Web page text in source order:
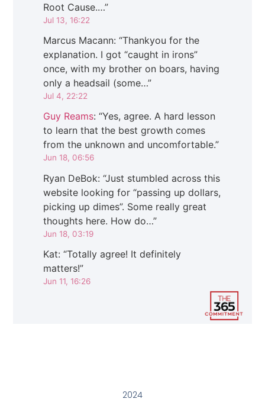
Root Cause.…”
Jul 13, 16:22
Marcus Macann: “Thankyou for the
explanation. I got “caught in irons”
once, with my brother on boars, having
only a headsail (some…”
Jul 4, 22:22
Guy Reams: “Yes, agree. A hard lesson
to learn that the best growth comes
from the unknown and uncomfortable.”
Jun 18, 06:56
Ryan DeBok: “Just stumbled across this
website looking for “passing up dollars,
picking up dimes”. Some really great
thoughts here. How do…”
Jun 18, 03:19
Kat: “Totally agree! It definitely
matters!”
Jun 11, 16:26
2024